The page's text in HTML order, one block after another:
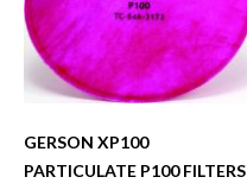
GERSON XP100
PARTICULATE P100 FILTERS